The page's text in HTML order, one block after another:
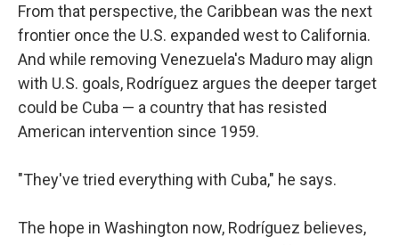
From that perspective, the Caribbean was the next
frontier once the U.S. expanded west to California.
And while removing Venezuela's Maduro may align
with U.S. goals, Rodríguez argues the deeper target
could be Cuba — a country that has resisted
American intervention since 1959.
"They've tried everything with Cuba," he says.
The hope in Washington now, Rodríguez believes,